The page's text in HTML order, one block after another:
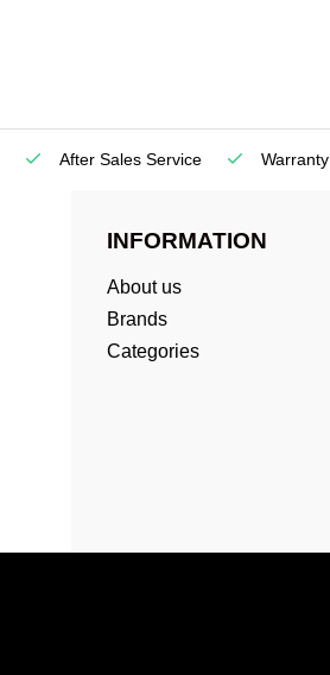
After Sales Service Warranty
INFORMATION
About us
Brands
Categories